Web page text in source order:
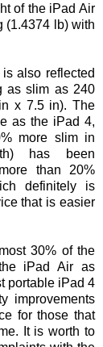
of the iPad Air
(1.4374 lb) with
also reflected
as slim as 240
x 7.5 in). The
as the iPad 4,
more slim in
has been
than 20%
definitely is
that is easier
30% of the
iPad Air as
portable iPad 4
improvements
for those that
It is worth to